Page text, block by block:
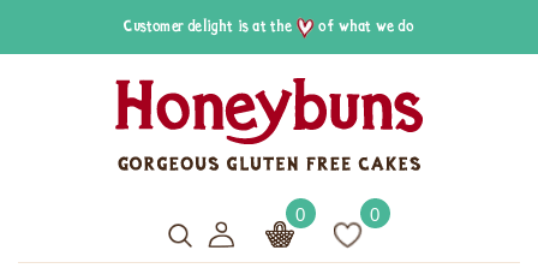
Customer delight is at the of what we do
0 0